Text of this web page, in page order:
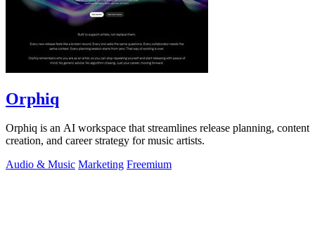
Orphiq
Orphiq is an AI workspace that streamlines release planning, content
creation, and career strategy for music artists.
Audio & Music Marketing Freemium